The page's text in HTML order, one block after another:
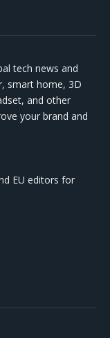
tech news and
smart home, 3D
and other
your brand and
EU editors for